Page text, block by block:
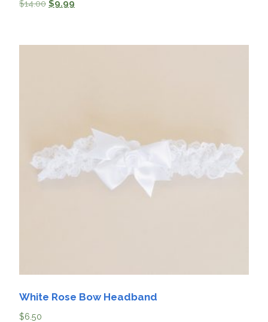
$14.00 $9.99
White Rose Bow Headband
$6.50